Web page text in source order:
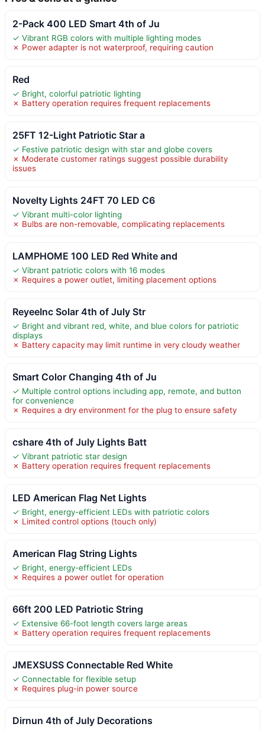
2-Pack 400 LED Smart 4th of Ju
✓ Vibrant RGB colors with multiple lighting modes
✗ Power adapter is not waterproof, requiring caution
Red
✓ Bright, colorful patriotic lighting
✗ Battery operation requires frequent replacements
25FT 12-Light Patriotic Star a
✓ Festive patriotic design with star and globe covers
✗ Moderate customer ratings suggest possible durability
issues
Novelty Lights 24FT 70 LED C6
✓ Vibrant multi-color lighting
✗ Bulbs are non-removable, complicating replacements
LAMPHOME 100 LED Red White and
✓ Vibrant patriotic colors with 16 modes
✗ Requires a power outlet, limiting placement options
ReyeeInc Solar 4th of July Str
✓ Bright and vibrant red, white, and blue colors for patriotic
displays
✗ Battery capacity may limit runtime in very cloudy weather
Smart Color Changing 4th of Ju
✓ Multiple control options including app, remote, and button
for convenience
✗ Requires a dry environment for the plug to ensure safety
cshare 4th of July Lights Batt
✓ Vibrant patriotic star design
✗ Battery operation requires frequent replacements
LED American Flag Net Lights
✓ Bright, energy-efficient LEDs with patriotic colors
✗ Limited control options (touch only)
American Flag String Lights
✓ Bright, energy-efficient LEDs
✗ Requires a power outlet for operation
66ft 200 LED Patriotic String
✓ Extensive 66-foot length covers large areas
✗ Battery operation requires frequent replacements
JMEXSUSS Connectable Red White
✓ Connectable for flexible setup
✗ Requires plug-in power source
Dirnun 4th of July Decorations